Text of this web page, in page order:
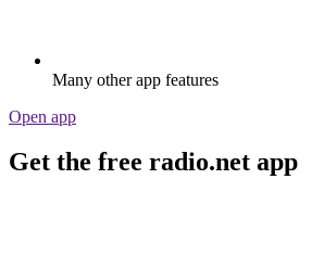
Many other app features
Open app
Get the free radio.net app